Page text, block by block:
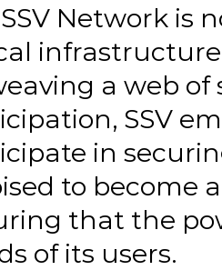
Network is
a web
SSV
in
to become
that the
of its users.